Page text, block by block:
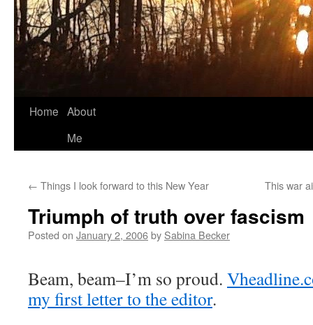
Home About
Me
← Things I look forward to this New Year This war
Triumph of truth over fascism
Posted on January 2, 2006by Sabina Becker
Beam, beam–I’m so proud.
my first letter to the editor.